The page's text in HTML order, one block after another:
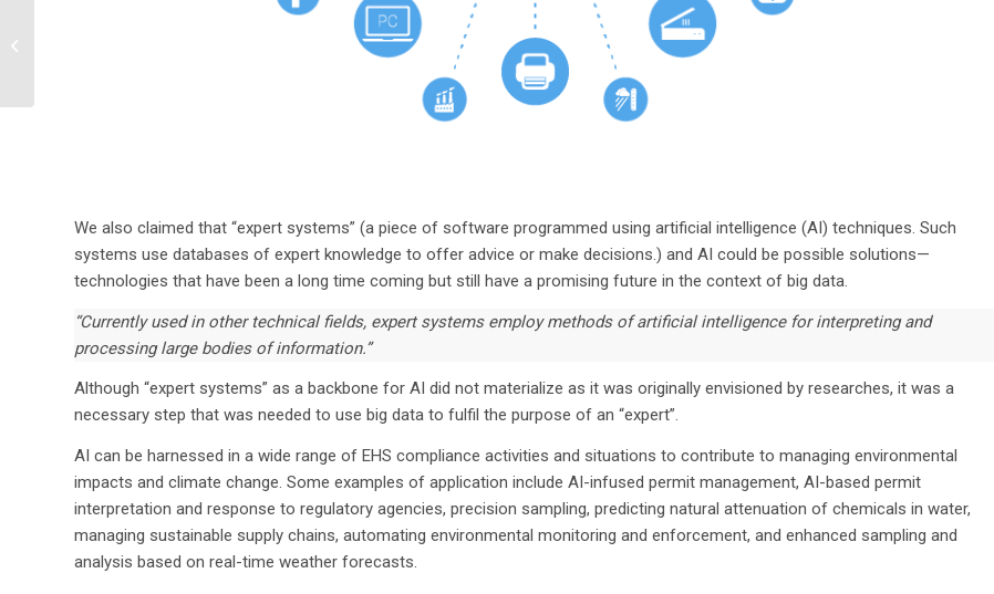
We also claimed that “expert systems” (a piece of software programmed using artificial intelligence (AI) techniques. Such
systems use databases of expert knowledge to offer advice or make decisions.) and AI could be possible solutions—
technologies that have been a long time coming but still have a promising future in the context of big data.
“Currently used in other technical fields, expert systems employ methods of artificial intelligence for interpreting and
processing large bodies of information.”
Although “expert systems” as a backbone for AI did not materialize as it was originally envisioned by researches, it was a
necessary step that was needed to use big data to fulfil the purpose of an “expert”.
AI can be harnessed in a wide range of EHS compliance activities and situations to contribute to managing environmental
impacts and climate change. Some examples of application include AI-infused permit management, AI-based permit
interpretation and response to regulatory agencies, precision sampling, predicting natural attenuation of chemicals in water,
managing sustainable supply chains, automating environmental monitoring and enforcement, and enhanced sampling and
analysis based on real-time weather forecasts.